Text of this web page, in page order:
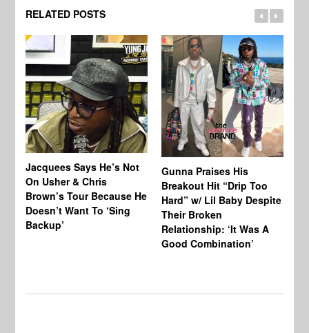
RELATED POSTS
Jacquees Says He’s Not
On Usher & Chris
Brown’s Tour Because He
Doesn’t Want To ‘Sing
Backup’
Gunna Praises His
Breakout Hit “Drip Too
Hard” w/ Lil Baby Despite
Their Broken
Relationship: ‘It Was A
Good Combination’